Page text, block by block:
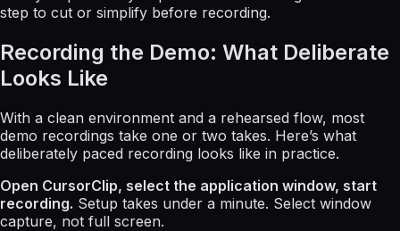
step to cut or simplify before recording.
Recording the Demo: What Deliberate
Looks Like
With a clean environment and a rehearsed flow, most
demo recordings take one or two takes. Here’s what
deliberately paced recording looks like in practice.
Open CursorClip, select the application window, start
recording. Setup takes under a minute. Select window
capture, not full screen.